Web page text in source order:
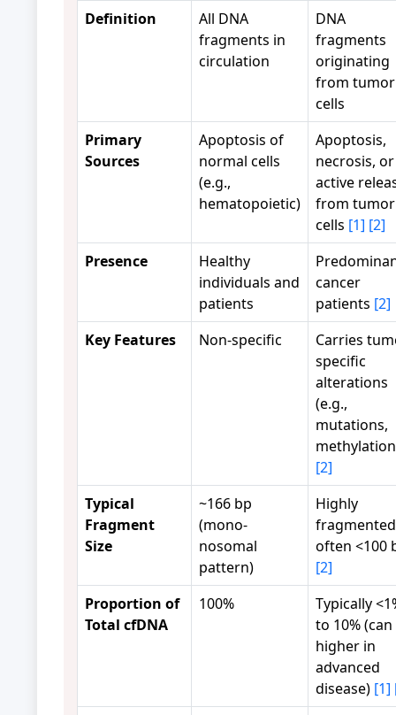
Definition
All DNA
fragments in
circulation
DNA
fragments
originating
from tumor
cells
Primary
Sources
Apoptosis of
normal cells
(e.g.,
hematopoietic)
Apoptosis,
necrosis, or
active
from tumor
cells [1] [2]
Presence
Healthy
individuals and
patients
cancer
patients [2]
Key Features
Non-specific
Carries
specific
alterations
(e.g.,
mutations,
[2]
Typical
Fragment
Size
~166 bp
(mono-
nosomal
pattern)
Highly
often <100
[2]
Proportion of
Total cfDNA
100%
Typically
to 10%
higher in
advanced
disease) [1]